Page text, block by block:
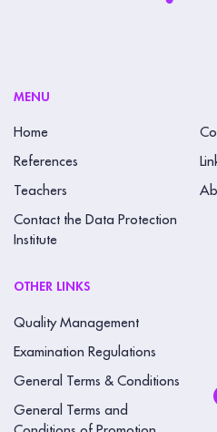
MENU
Home
References
Teachers
Contact the Data Protection
Institute
OTHER LINKS
Quality Management
Examination Regulations
General Terms & Conditions
General Terms and